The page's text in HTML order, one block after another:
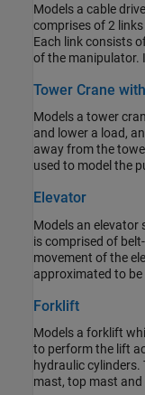
Models a cable
comprises of 2
Each link consists
of the manipulator.
application is
from folded states
extend and reach
actuated from
computed.
Tower Crane
Models a tower
and lower a load,
away from the
used to model the
Elevator
Models an elevator
is comprised of
movement of the
approximated to
between the belt
motion actuated
entering and
variable mass
Forklift
Models a forklift
to perform the lift
hydraulic
mast, top mast